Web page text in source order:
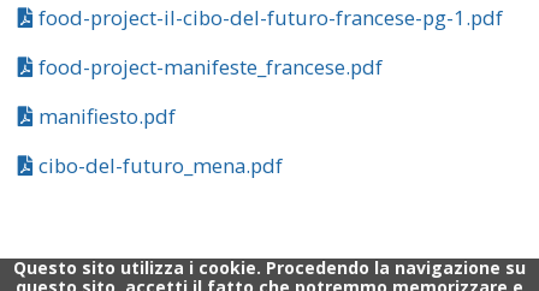
food-project-il-cibo-del-futuro-francese-pg-1.pdf
food-project-manifeste_francese.pdf
manifiesto.pdf
cibo-del-futuro_mena.pdf
Questo sito utilizza i cookie. Procedendo la navigazione su